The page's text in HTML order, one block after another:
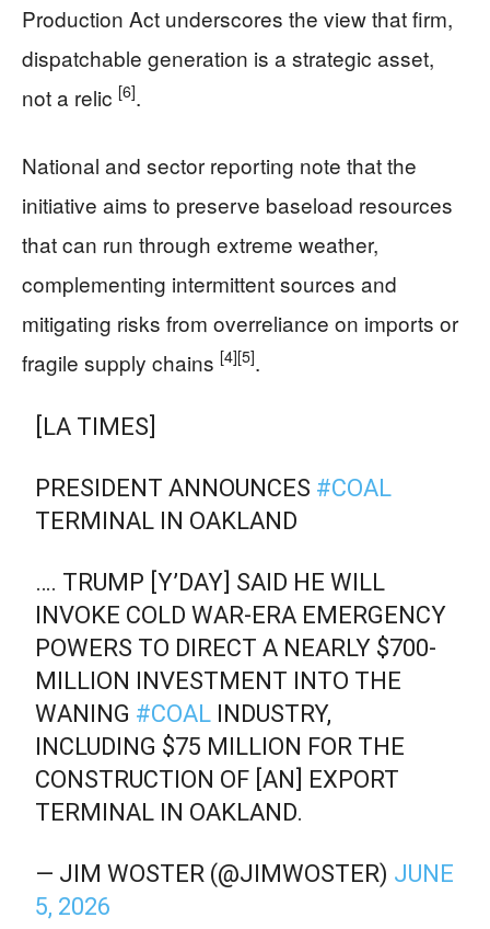
Production Act underscores the view that firm,
dispatchable generation is a strategic asset,
not a relic [6].
National and sector reporting note that the
initiative aims to preserve baseload resources
that can run through extreme weather,
complementing intermittent sources and
mitigating risks from overreliance on imports or
fragile supply chains [4][5].
[LA TIMES]
PRESIDENT ANNOUNCES #COAL
TERMINAL IN OAKLAND
…. TRUMP [Y’DAY] SAID HE WILL
INVOKE COLD WAR-ERA EMERGENCY
POWERS TO DIRECT A NEARLY $700-
MILLION INVESTMENT INTO THE
WANING #COAL INDUSTRY,
INCLUDING $75 MILLION FOR THE
CONSTRUCTION OF [AN] EXPORT
TERMINAL IN OAKLAND.
— JIM WOSTER (@JIMWOSTER) JUNE
5, 2026